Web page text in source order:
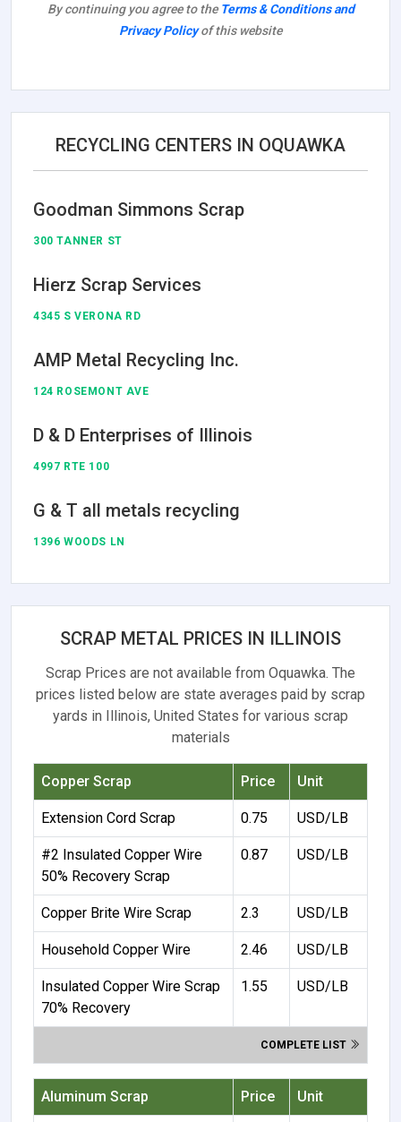
By continuing you agree to the Terms & Conditions and
Privacy Policyof this website
RECYCLING CENTERS IN OQUAWKA
Goodman Simmons Scrap
300 TANNER ST
Hierz Scrap Services
4345 S VERONA RD
AMP Metal Recycling Inc.
124 ROSEMONT AVE
D & D Enterprises of Illinois
4997 RTE 100
G & T all metals recycling
1396 WOODS LN
SCRAP METAL PRICES IN ILLINOIS
Scrap Prices are not available from Oquawka. The
prices listed below are state averages paid by scrap
yards in Illinois, United States for various scrap
materials
Copper Scrap Price Unit
Extension Cord Scrap 0.75 USD/LB
#2 Insulated Copper Wire
50% Recovery Scrap
0.87 USD/LB
Copper Brite Wire Scrap 2.3 USD/LB
Household Copper Wire 2.46 USD/LB
Insulated Copper Wire Scrap
70% Recovery
1.55 USD/LB
COMPLETE LIST
Aluminum Scrap Price Unit